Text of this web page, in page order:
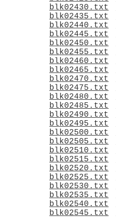
blk02430.txt
blk02435.txt
blk02440.txt
blk02445.txt
blk02450.txt
blk02455.txt
blk02460.txt
blk02465.txt
blk02470.txt
blk02475.txt
blk02480.txt
blk02485.txt
blk02490.txt
blk02495.txt
blk02500.txt
blk02505.txt
blk02510.txt
blk02515.txt
blk02520.txt
blk02525.txt
blk02530.txt
blk02535.txt
blk02540.txt
blk02545.txt